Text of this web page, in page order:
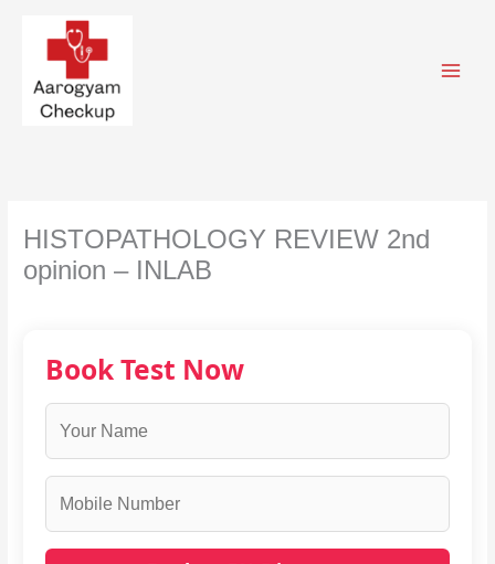
content
HISTOPATHOLOGY REVIEW 2nd
opinion – INLAB
Book Test Now